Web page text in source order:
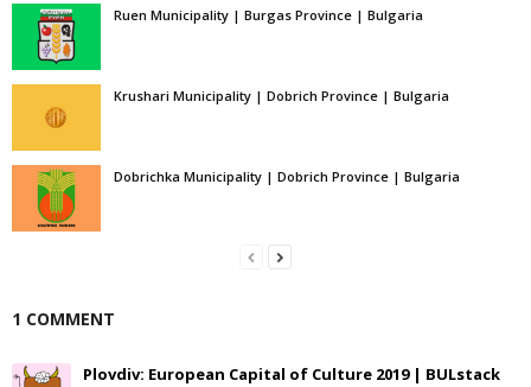
Ruen Municipality | Burgas Province | Bulgaria
Krushari Municipality | Dobrich Province | Bulgaria
Dobrichka Municipality | Dobrich Province | Bulgaria
1 COMMENT
Plovdiv: European Capital of Culture 2019 | BULstack